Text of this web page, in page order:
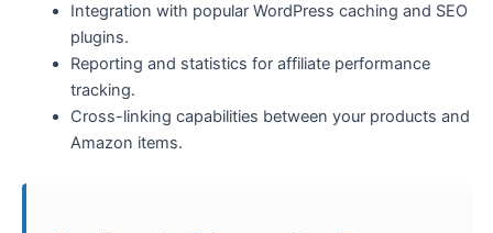
Integration with popular WordPress caching and SEO
plugins.
Reporting and statistics for affiliate performance
tracking.
Cross-linking capabilities between your products and
Amazon items.